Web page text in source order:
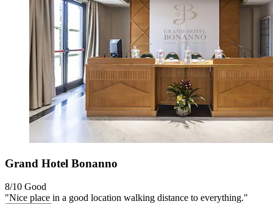
Grand Hotel Bonanno
8/10 Good
"Nice place in a good location walking distance to everything."